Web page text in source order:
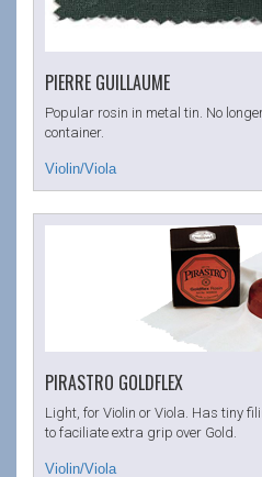
PIERRE GUILLAUME
Popular rosin in metal tin. No
container.
PIRASTRO GOLDFLEX
Light, for Violin or Viola. Has tiny
to faciliate extra grip over Gold.